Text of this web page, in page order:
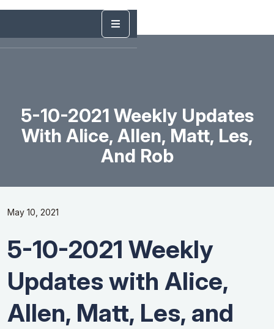
5-10-2021 Weekly Updates
With Alice, Allen, Matt, Les,
And Rob
May 10, 2021
5-10-2021 Weekly
Updates with Alice,
Allen, Matt, Les, and